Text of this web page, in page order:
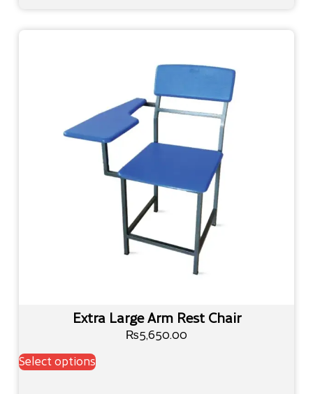
Extra Large Arm Rest Chair
₨5,650.00
Select options